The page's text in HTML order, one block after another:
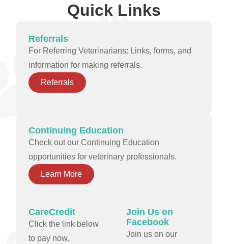
Quick Links
Referrals
For Referring Veterinarians: Links, forms, and
information for making referrals.
Referrals
Continuing Education
Check out our Continuing Education
opportunities for veterinary professionals.
Learn More
CareCredit
Click the link below
to pay now.
Join Us on
Facebook
Join us on our